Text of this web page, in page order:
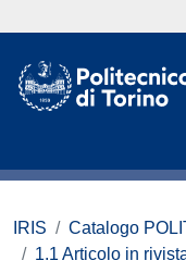
IRIS Catalogo
1.1 Articolo in